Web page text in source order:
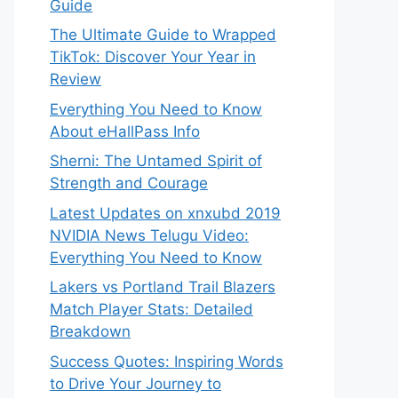
Guide
The Ultimate Guide to Wrapped
TikTok: Discover Your Year in
Review
Everything You Need to Know
About eHallPass Info
Sherni: The Untamed Spirit of
Strength and Courage
Latest Updates on xnxubd 2019
NVIDIA News Telugu Video:
Everything You Need to Know
Lakers vs Portland Trail Blazers
Match Player Stats: Detailed
Breakdown
Success Quotes: Inspiring Words
to Drive Your Journey to